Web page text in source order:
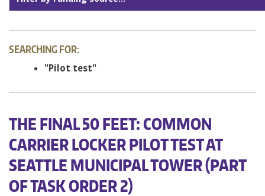
SEARCHING FOR:
"Pilot test"
THE FINAL 50 FEET: COMMON
CARRIER LOCKER PILOT TEST AT
SEATTLE MUNICIPAL TOWER (PART
OF TASK ORDER 2)